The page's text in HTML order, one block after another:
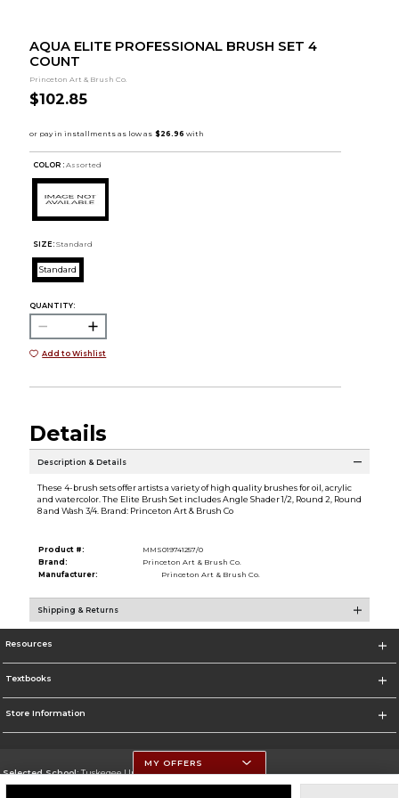
AQUA ELITE PROFESSIONAL BRUSH SET 4
COUNT
Princeton Art & Brush Co.
$102.85
COLOR : Assorted
SIZE: Standard
Standard
QUANTITY:
Add to Wishlist
Details
Description & Details
These 4-brush sets offer artists a variety of high quality brushes for oil, acrylic
and watercolor. The Elite Brush Set includes Angle Shader 1/2, Round 2, Round
8 and Wash 3/4. Brand: Princeton Art & Brush Co
Product #:
MMS019741257/0
Brand:
Princeton Art & Brush Co.
Manufacturer:
Princeton Art & Brush Co.
Shipping & Returns
Resources
Textbooks
Store Information
Selected School:Tuskegee University
MY OFFERS